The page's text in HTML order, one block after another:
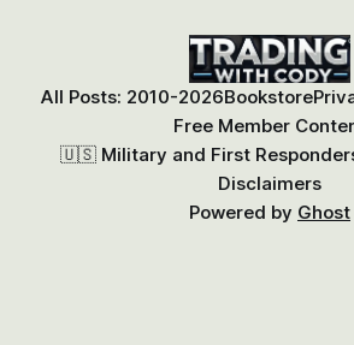
All Posts: 2010-2026Bookstore
Free Member
🇺🇸 Military and First
Disclaimers
Powered by Ghost